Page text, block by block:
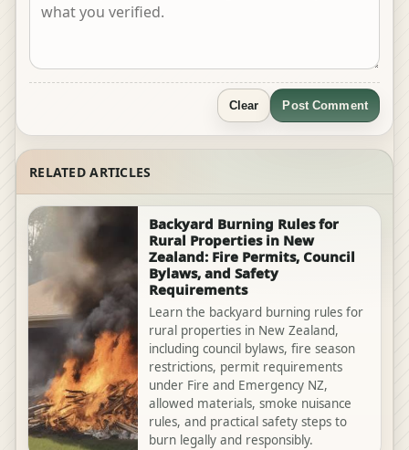
Clear Post Comment
RELATED ARTICLES
Backyard Burning Rules for
Rural Properties in New
Zealand: Fire Permits, Council
Bylaws, and Safety
Requirements
Learn the backyard burning rules for
rural properties in New Zealand,
including council bylaws, fire season
restrictions, permit requirements
under Fire and Emergency NZ,
allowed materials, smoke nuisance
rules, and practical safety steps to
burn legally and responsibly.